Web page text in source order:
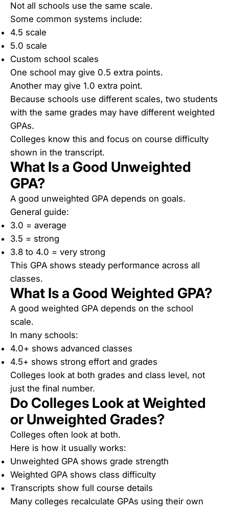
Not all schools use the same scale.
Some common systems include:
4.5 scale
5.0 scale
Custom school scales
One school may give 0.5 extra points.
Another may give 1.0 extra point.
Because schools use different scales, two students
with the same grades may have different weighted
GPAs.
Colleges know this and focus on course difficulty
shown in the transcript.
What Is a Good Unweighted
GPA?
A good unweighted GPA depends on goals.
General guide:
3.0 = average
3.5 = strong
3.8 to 4.0 = very strong
This GPA shows steady performance across all
classes.
What Is a Good Weighted GPA?
A good weighted GPA depends on the school
scale.
In many schools:
4.0+ shows advanced classes
4.5+ shows strong effort and grades
Colleges look at both grades and class level, not
just the final number.
Do Colleges Look at Weighted
or Unweighted Grades?
Colleges often look at both.
Here is how it usually works:
Unweighted GPA shows grade strength
Weighted GPA shows class difficulty
Transcripts show full course details
Many colleges recalculate GPAs using their own